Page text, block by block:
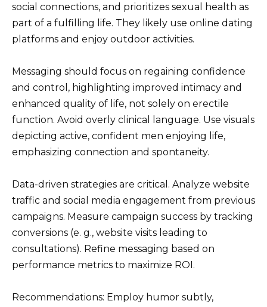
social connections, and prioritizes sexual health as
part of a fulfilling life. They likely use online dating
platforms and enjoy outdoor activities.
Messaging should focus on regaining confidence
and control, highlighting improved intimacy and
enhanced quality of life, not solely on erectile
function. Avoid overly clinical language. Use visuals
depicting active, confident men enjoying life,
emphasizing connection and spontaneity.
Data-driven strategies are critical. Analyze website
traffic and social media engagement from previous
campaigns. Measure campaign success by tracking
conversions (e. g., website visits leading to
consultations). Refine messaging based on
performance metrics to maximize ROI.
Recommendations: Employ humor subtly,